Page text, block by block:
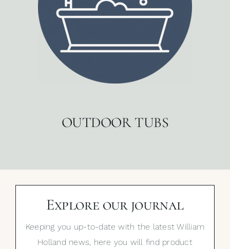
OUTDOOR TUBS
Explore our journal
Keeping you up-to-date with the latest William
Holland news, here you will find product